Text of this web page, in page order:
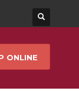
ONLINE